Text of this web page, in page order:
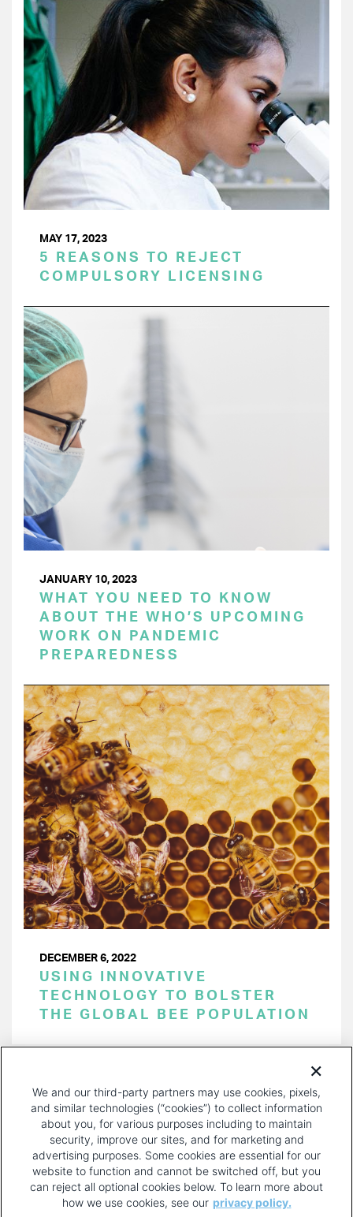
MAY 17, 2023
5 REASONS TO REJECT
COMPULSORY LICENSING
JANUARY 10, 2023
WHAT YOU NEED TO KNOW
ABOUT THE WHO’S UPCOMING
WORK ON PANDEMIC
PREPAREDNESS
DECEMBER 6, 2022
USING INNOVATIVE
TECHNOLOGY TO BOLSTER
THE GLOBAL BEE POPULATION
PAGE
We and our third-party partners may use cookies, pixels,
and similar technologies (“cookies”) to collect information
about you, for various purposes including to maintain
security, improve our sites, and for marketing and
advertising purposes. Some cookies are essential for our
website to function and cannot be switched off, but you
can reject all optional cookies below. To learn more about
how we use cookies, see our privacy policy.